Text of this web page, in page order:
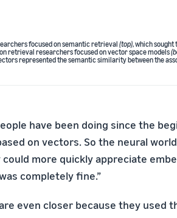
focused on semantic retrieval (top), which
retrieval researchers focused on vector space models
represented the semantic similarity between the
have been doing since the
on vectors. So the neural
could more quickly appreciate
completely fine.”
are even closer because they used